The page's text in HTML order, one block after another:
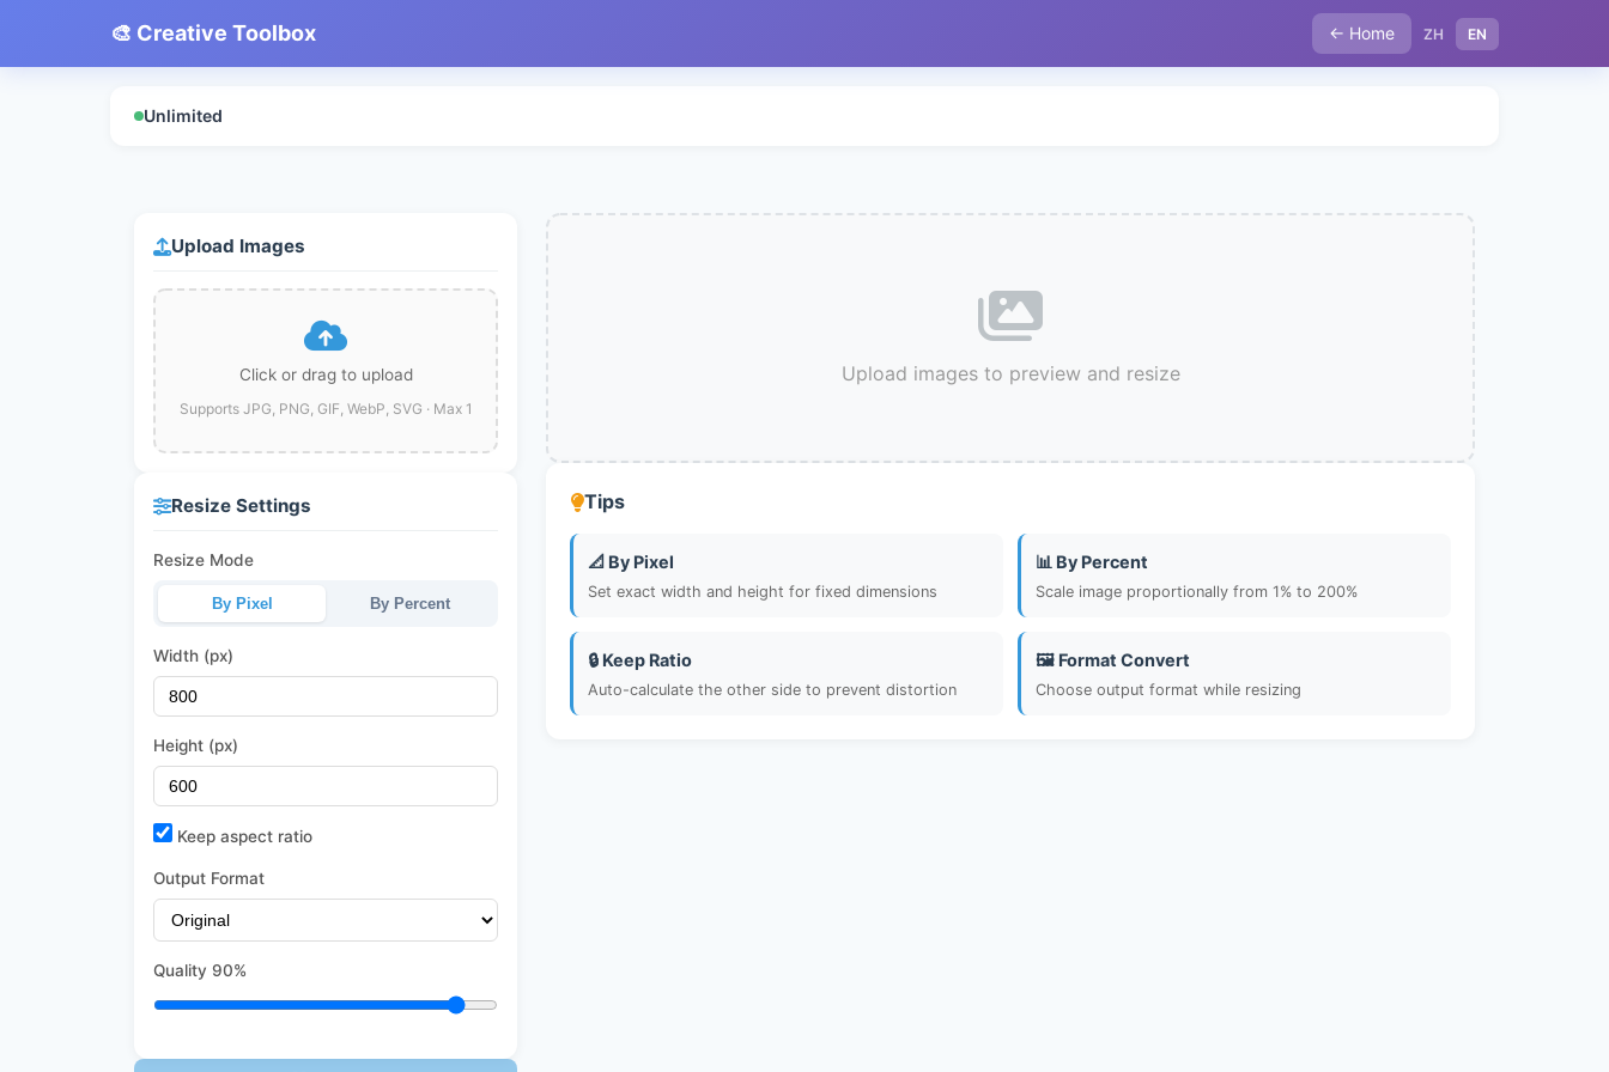
🎨 Creative Toolbox ← Home ZH EN
Unlimited
Upload Images
Click or drag to upload
Supports JPG, PNG, GIF, WebP, SVG · Max 1
Resize Settings
Resize Mode
By Pixel By Percent
Width (px)
Height (px)
Keep aspect ratio
Output Format
Quality 90%
Upload images to preview and resize
Tips
📐 By Pixel
Set exact width and height for fixed dimensions
📊 By Percent
Scale image proportionally from 1% to 200%
🔒 Keep Ratio
Auto-calculate the other side to prevent distortion
🖼️ Format Convert
Choose output format while resizing